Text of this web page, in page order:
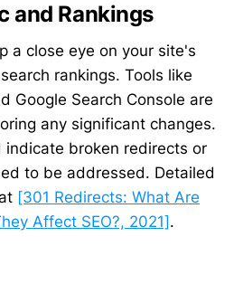
and Rankings
a close eye on your site's
rankings. Tools like
Google Search Console are
any significant changes.
indicate broken redirects or
to be addressed. Detailed
[301 Redirects: What Are
Affect SEO?, 2021].